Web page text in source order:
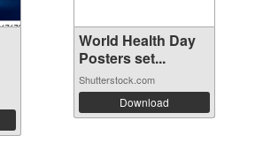
World Health Day
Posters set...
Shutterstock.com
Download